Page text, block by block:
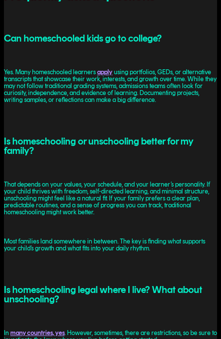
Can homeschooled kids go to college?
Yes. Many homeschooled learners apply using portfolios, GEDs, or alternative
transcripts that showcase their work, interests, and growth over time. While they
may not follow traditional grading systems, admissions teams often look for
curiosity, independence, and evidence of learning. Documenting projects,
writing samples, or reflections can make a big difference.
Is homeschooling or unschooling better for my
family?
That depends on your values, your schedule, and your learner’s personality. If
your child thrives with freedom, self-directed learning, and minimal structure,
unschooling might feel like a natural fit. If your family prefers a clear plan,
predictable routines, and a sense of progress you can track, traditional
homeschooling might work better.
Most families land somewhere in between. The key is finding what supports
your child’s growth and what fits into your daily rhythm.
Is homeschooling legal where I live? What about
unschooling?
In many countries, yes. However, sometimes, there are restrictions, so be sure to